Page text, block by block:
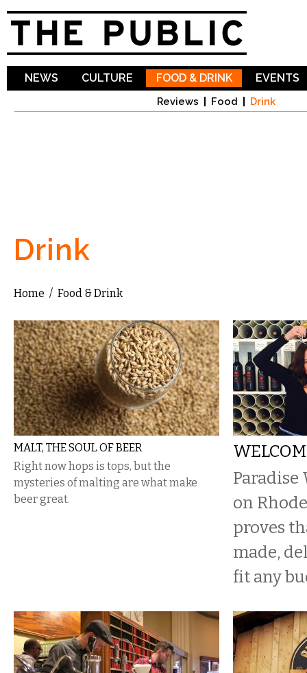
NEWS CULTURE FOOD & DRINK
Reviews Food Drink
EVENTS
Drink
You are here
Home / Food & Drink
MALT, THE SOUL OF BEER
Right now hops is tops, but the
mysteries of malting are what make
beer great.
Paradise
on
proves
made,
fit any